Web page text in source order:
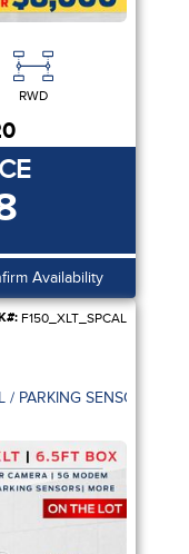
RWD
Availability
F150_XLT_SPCAL
PARKING SENSOR / 5G